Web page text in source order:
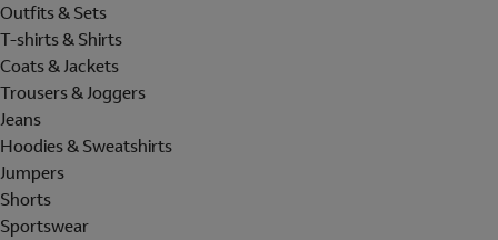
Outfits & Sets
T-shirts & Shirts
Coats & Jackets
Trousers & Joggers
Jeans
Hoodies & Sweatshirts
Jumpers
Shorts
Sportswear